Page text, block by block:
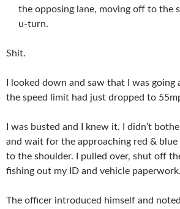
the opposing lane, moving off to the
u-turn.
Shit.
I looked down and saw that I was going
the speed limit had just dropped to
I was busted and I knew it. I didn’t
and wait for the approaching red &
to the shoulder. I pulled over, shut off
fishing out my ID and vehicle paperwork.
The officer introduced himself and